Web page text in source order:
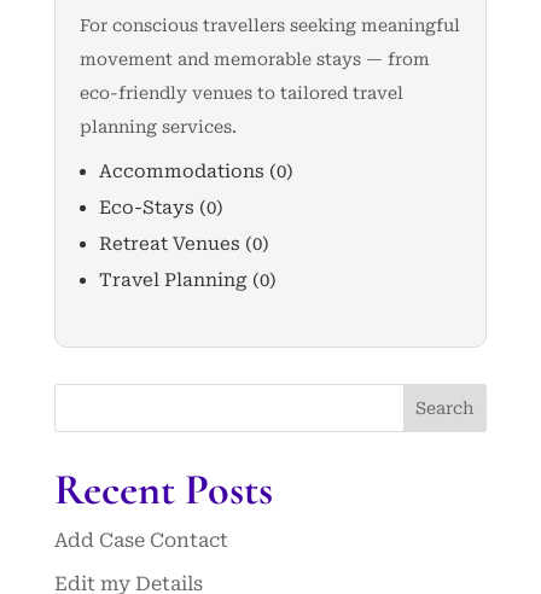
For conscious travellers seeking meaningful
movement and memorable stays — from
eco-friendly venues to tailored travel
planning services.
Accommodations (0)
Eco-Stays (0)
Retreat Venues (0)
Travel Planning (0)
Search
Recent Posts
Add Case Contact
Edit my Details